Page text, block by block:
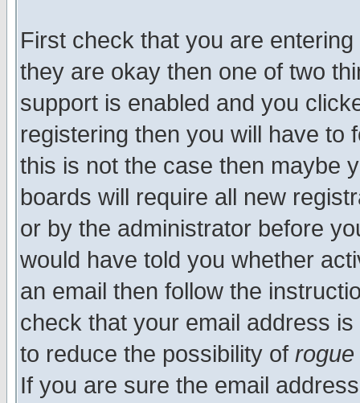
First check that you are
they are okay then one of two
support is enabled and you
registering then you will have to
this is not the case then maybe
boards will require all new
or by the administrator before
would have told you whether
an email then follow the
check that your email address
to reduce the possibility of rogue
If you are sure the email